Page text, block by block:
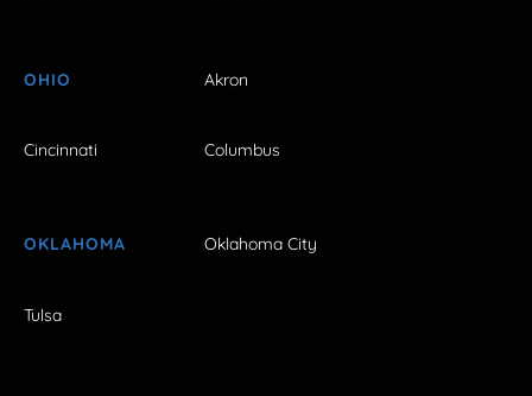
OHIO Akron
Cincinnati Columbus
OKLAHOMA Oklahoma City
Tulsa